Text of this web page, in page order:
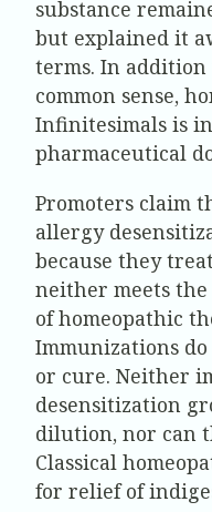
substance
but explained it
terms. In
common sense,
Infinitesimals is
pharmaceutical
Promoters claim
allergy
because they
neither meets
of homeopathic
Immunizations
or cure. Neither
desensitization
dilution, nor can
Classical
for relief of